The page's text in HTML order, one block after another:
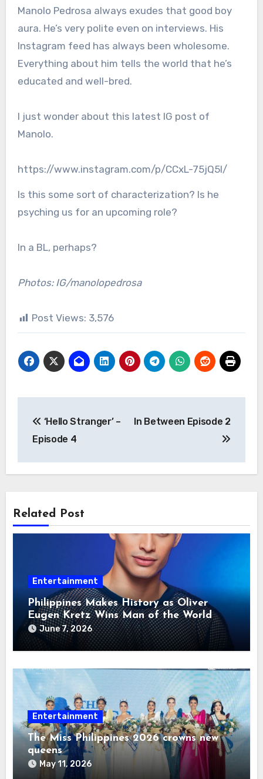
Manolo Pedrosa always exudes that good boy
aura. He’s very polite even on interviews. His
Instagram feed has always been wholesome.
Everything about him tells the world that he’s
educated and well-bred.
I just wonder about this latest IG post of
Manolo.
https://www.instagram.com/p/CCxL-75jQ5l/
Is this some sort of characterization? Is he
psyching us for an upcoming role?
In a BL, perhaps?
Photos: IG/manolopedrosa
Post Views: 3,576
navigation
‘Hello Stranger’ –
Episode 4
In Between Episode 2
Related Post
Entertainment
Philippines Makes History as Oliver
Eugen Kretz Wins Man of the World
2026
June 7, 2026
Entertainment
The Miss Philippines 2026 crowns new
queens
May 11, 2026